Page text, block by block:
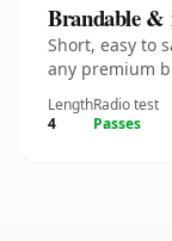
Brandable &
Short, easy to
any premium
Length
4
Radio test
Passes